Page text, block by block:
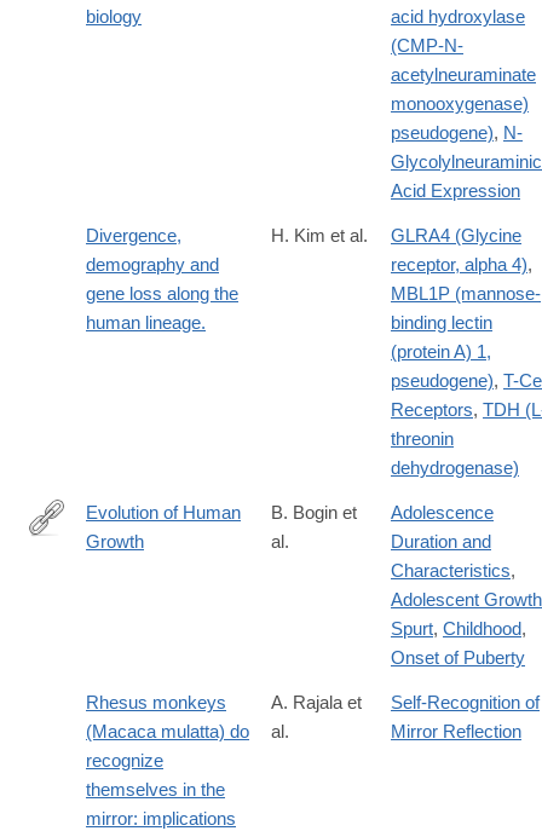
biology
acid hydroxylase
(CMP-N-
acetylneuraminate
monooxygenase)
pseudogene), N-
Glycolylneuraminic
Acid Expression
Divergence,
demography and
gene loss along the
human lineage.
H. Kim et al.
GLRA4 (Glycine
receptor, alpha 4),
MBL1P (mannose-
binding lectin
(protein A) 1,
pseudogene), T-
Receptors, TDH
threonin
dehydrogenase)
http://lccn.loc.gov/2010016390
Evolution of Human
Growth
B. Bogin et
al.
Adolescence
Duration and
Characteristics,
Adolescent Growth
Spurt, Childhood,
Onset of Puberty
Rhesus monkeys
(Macaca mulatta) do
recognize
themselves in the
mirror: implications
A. Rajala et
al.
Self-Recognition of
Mirror Reflection